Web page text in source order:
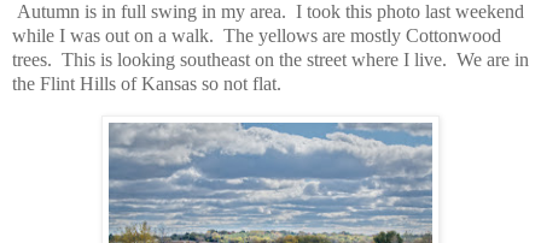
Autumn is in full swing in my area. I took this photo last weekend
while I was out on a walk. The yellows are mostly Cottonwood
trees. This is looking southeast on the street where I live. We are in
the Flint Hills of Kansas so not flat.